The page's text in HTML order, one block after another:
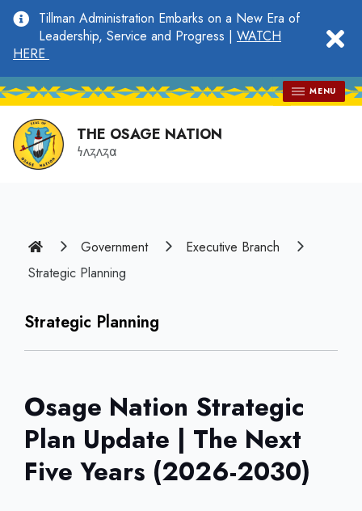
main
content
Tillman Administration Embarks on a New Era of
Leadership, Service and Progress | WATCH
HERE
MENU
THE OSAGE NATION
𐓏𐓘𐓻𐓘𐓻𐓟
Home Government
Executive Branch
Strategic Planning
Strategic Planning
Osage Nation Strategic
Plan Update | The Next
Five Years (2026-2030)